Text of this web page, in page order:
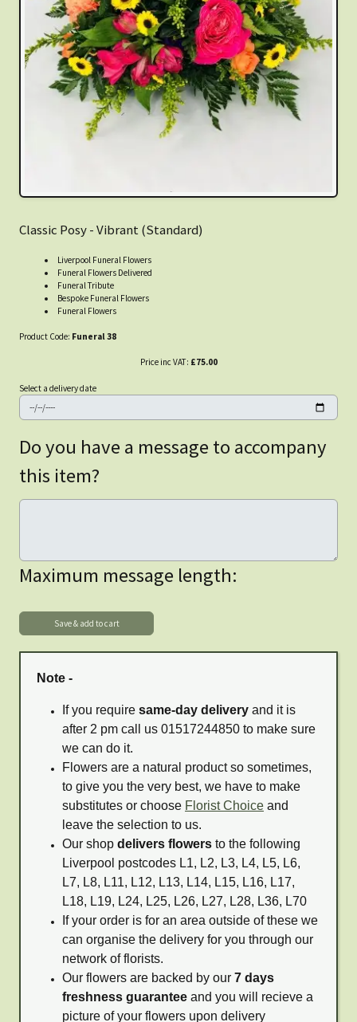
Classic Posy - Vibrant (Standard)
Liverpool Funeral Flowers
Funeral Flowers Delivered
Funeral Tribute
Bespoke Funeral Flowers
Funeral Flowers
Product Code: Funeral 38
Price inc VAT: £75.00
Select a delivery date
Do you have a message to accompany
this item?
Maximum message length:
Note -
If you require same-day delivery and it is
after 2 pm call us 01517244850 to make sure
we can do it.
Flowers are a natural product so sometimes,
to give you the very best, we have to make
substitutes or choose Florist Choice and
leave the selection to us.
Our shop delivers flowers to the following
Liverpool postcodes L1, L2, L3, L4, L5, L6,
L7, L8, L11, L12, L13, L14, L15, L16, L17,
L18, L19, L24, L25, L26, L27, L28, L36, L70
If your order is for an area outside of these we
can organise the delivery for you through our
network of florists.
Our flowers are backed by our 7 days
freshness guarantee and you will recieve a
picture of your flowers upon delivery